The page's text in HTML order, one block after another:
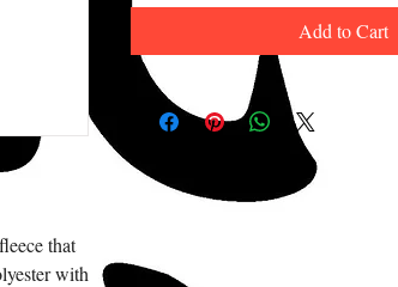
that
with
Add to Cart